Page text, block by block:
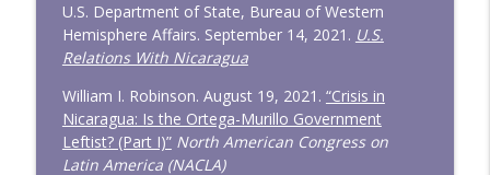
U.S. Department of State, Bureau of Western
Hemisphere Affairs. September 14, 2021. U.S.
Relations With Nicaragua
William I. Robinson. August 19, 2021. “Crisis in
Nicaragua: Is the Ortega-Murillo Government
Leftist? (Part I)” North American Congress on
Latin America (NACLA)